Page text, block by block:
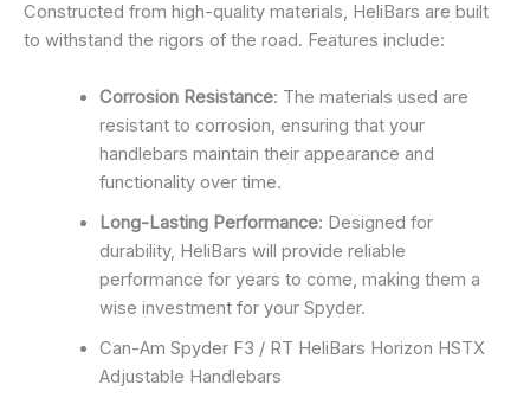
Constructed from high-quality materials, HeliBars are built
to withstand the rigors of the road. Features include:
Corrosion Resistance: The materials used are
resistant to corrosion, ensuring that your
handlebars maintain their appearance and
functionality over time.
Long-Lasting Performance: Designed for
durability, HeliBars will provide reliable
performance for years to come, making them a
wise investment for your Spyder.
Can-Am Spyder F3 / RT HeliBars Horizon HSTX
Adjustable Handlebars